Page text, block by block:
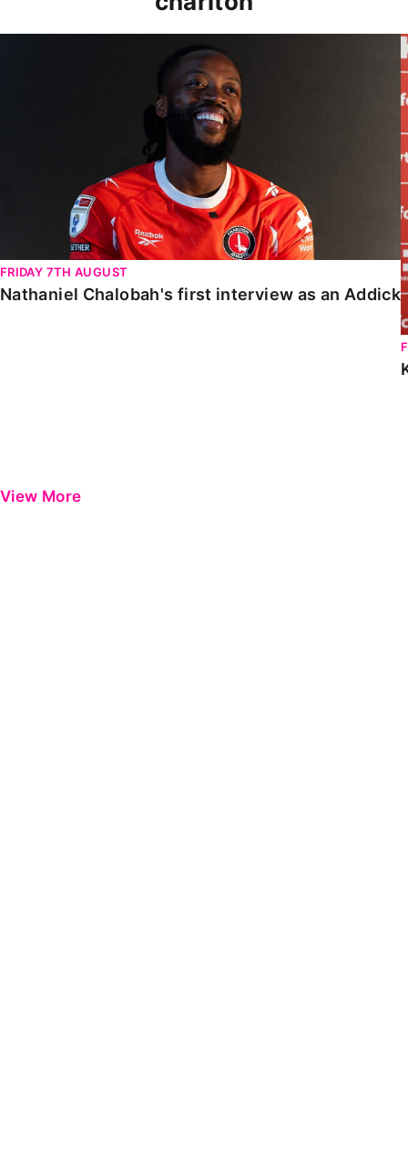
FRIDAY 7TH AUGUST
Nathaniel Chalobah's first interview as an Addick
View More